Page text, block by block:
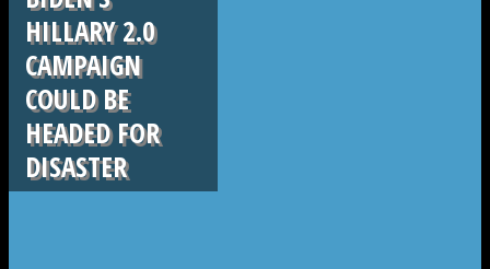
HILLARY 2.0
CAMPAIGN
COULD BE
HEADED FOR
DISASTER